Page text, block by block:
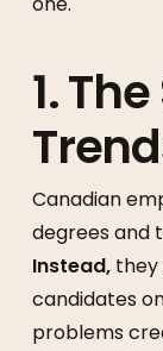
1.
Canadian
degrees and
Instead,they
candidates
problems